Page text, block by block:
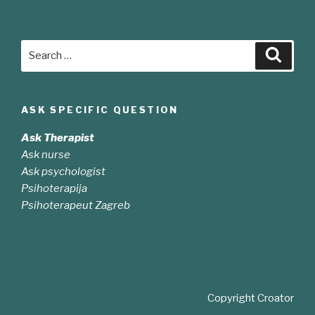
ASK SPECIFIC QUESTION
Ask Therapist
Ask nurse
Ask psychologist
Psihoterapija
Psihoterapeut Zagreb
Copyright Croator